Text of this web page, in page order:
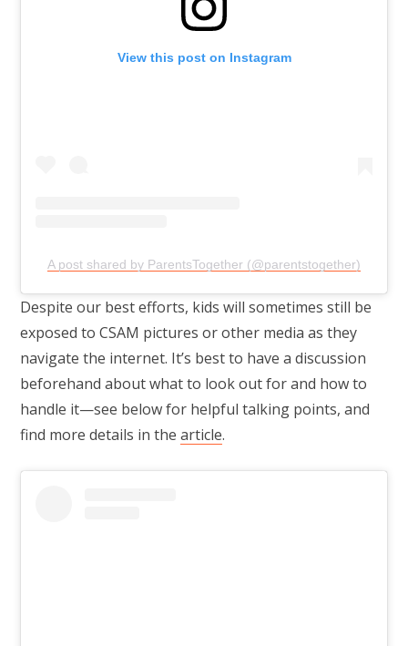
View this post on Instagram
A post shared by ParentsTogether (@parentstogether)
Despite our best efforts, kids will sometimes still be
exposed to CSAM pictures or other media as they
navigate the internet. It’s best to have a discussion
beforehand about what to look out for and how to
handle it—see below for helpful talking points, and
find more details in the article.